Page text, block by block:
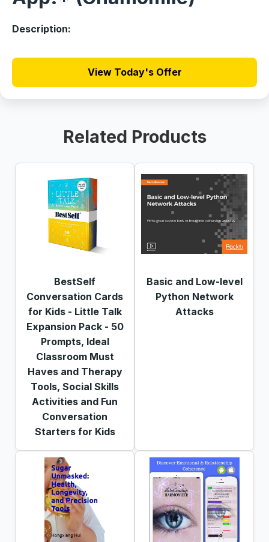
Description:
View Today's Offer
Related Products
BestSelf
Conversation Cards
for Kids - Little Talk
Expansion Pack - 50
Prompts, Ideal
Classroom Must
Haves and Therapy
Tools, Social Skills
Activities and Fun
Conversation
Starters for Kids
Basic and Low-level
Python Network
Attacks